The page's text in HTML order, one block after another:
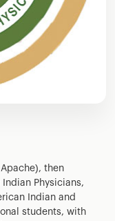
then
Physicians,
Indian and
students, with